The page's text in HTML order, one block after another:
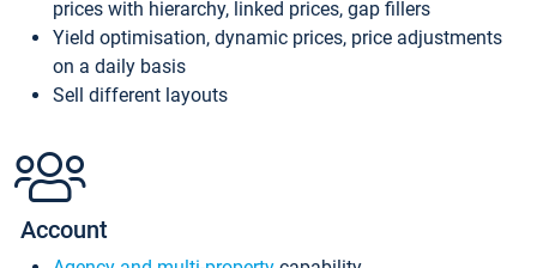
prices with hierarchy, linked prices, gap fillers
Yield optimisation, dynamic prices, price adjustments
on a daily basis
Sell different layouts
Account